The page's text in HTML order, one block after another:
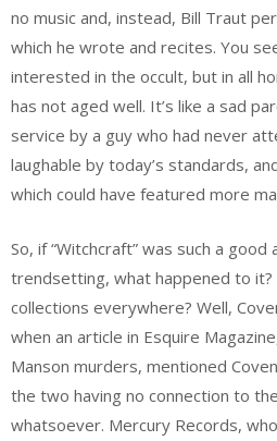
no music and, instead, Bill Traut
which he wrote and recites. You
interested in the occult, but in all
has not aged well. It’s like a sad
service by a guy who had never
laughable by today’s standards,
which could have featured more
So, if “Witchcraft” was such a
trendsetting, what happened to it?
collections everywhere? Well,
when an article in Esquire
Manson murders, mentioned
the two having no connection to
whatsoever. Mercury Records,